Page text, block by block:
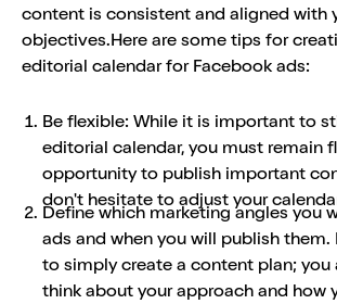
content is consistent and aligned with
objectives.Here are some tips for
editorial calendar for Facebook ads:
Be flexible: While it is important to
editorial calendar, you must remain
opportunity to publish important
don't hesitate to adjust your
Define which marketing angles you
ads and when you will publish
to simply create a content plan; you
think about your approach and how